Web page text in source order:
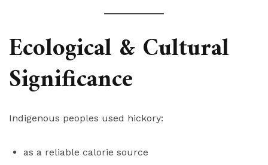
Ecological & Cultural
Significance
Indigenous peoples used hickory:
as a reliable calorie source